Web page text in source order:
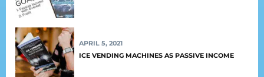
APRIL 5, 2021
ICE VENDING MACHINES AS PASSIVE INCOME